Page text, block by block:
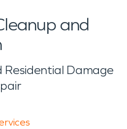
and
Residential Damage